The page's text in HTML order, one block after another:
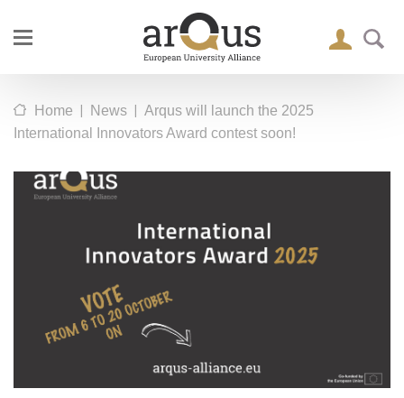
Home | News | Arqus will launch the 2025
International Innovators Award contest soon!